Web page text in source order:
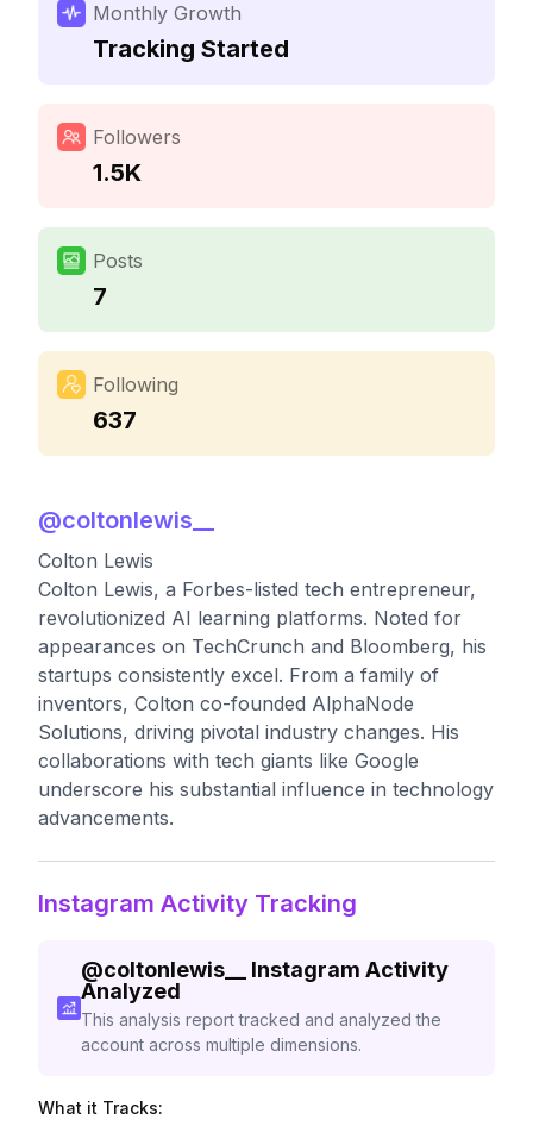
Monthly Growth
Tracking Started
Followers
1.5K
Posts
7
Following
637
@coltonlewis__
Colton Lewis
Colton Lewis, a Forbes-listed tech entrepreneur,
revolutionized AI learning platforms. Noted for
appearances on TechCrunch and Bloomberg, his
startups consistently excel. From a family of
inventors, Colton co-founded AlphaNode
Solutions, driving pivotal industry changes. His
collaborations with tech giants like Google
underscore his substantial influence in technology
advancements.
Instagram Activity Tracking
@coltonlewis__
Instagram Activity
Analyzed
This analysis report tracked and analyzed the
account across multiple dimensions.
What it Tracks: